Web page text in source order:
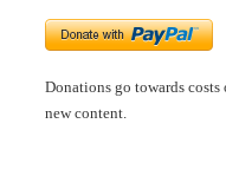
Donations go towards
new content.